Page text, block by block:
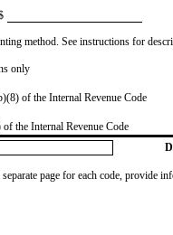
method. See instructions for
only
of the Internal Revenue Code
the Internal Revenue Code
page for each code, provide